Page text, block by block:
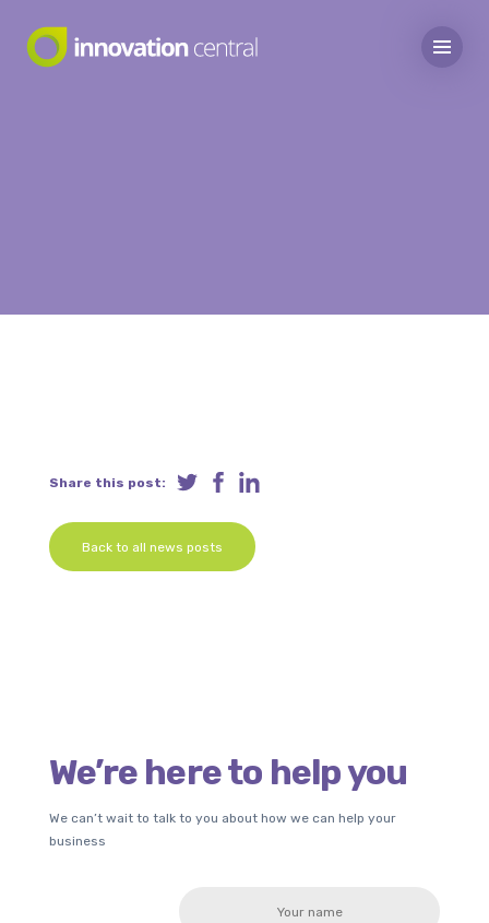
Share this post:
Back to all news posts
We’re here to help you
We can’t wait to talk to you about how we can help your
business